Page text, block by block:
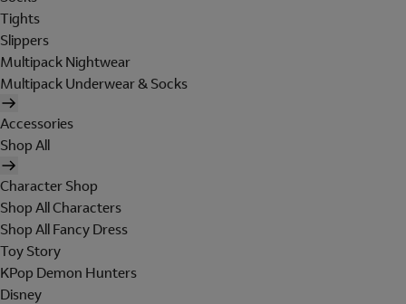
Tights
Slippers
Multipack Nightwear
Multipack Underwear & Socks
Accessories
Shop All
Character Shop
Shop All Characters
Shop All Fancy Dress
Toy Story
KPop Demon Hunters
Disney